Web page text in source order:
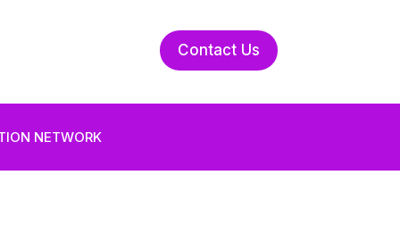
Contact Us
NETWORK